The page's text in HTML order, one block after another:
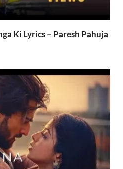
Ki Lyrics – Paresh Pahuja